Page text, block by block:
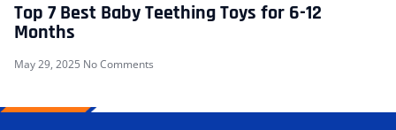
Top 7 Best Baby Teething Toys for 6-12
Months
May 29, 2025 No Comments